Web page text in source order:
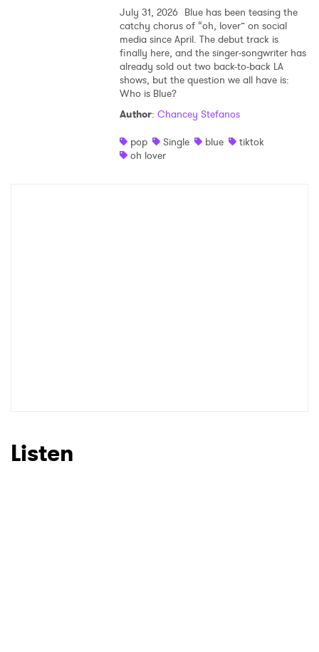
July 31, 2026 Blue has been teasing the
catchy chorus of “oh, lover” on social
media since April. The debut track is
finally here, and the singer-songwriter has
already sold out two back-to-back LA
shows, but the question we all have is:
Who is Blue?
Author: Chancey Stefanos
pop
Single blue
tiktok
oh lover
Listen